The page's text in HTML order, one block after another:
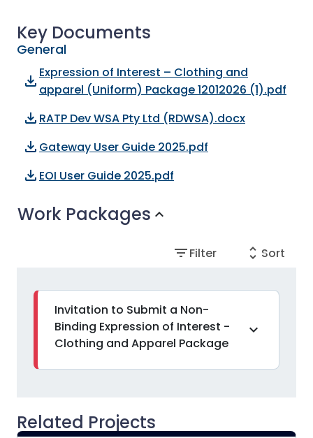
Key Documents
General
file_download
Expression of Interest – Clothing and
apparel (Uniform) Package 12012026 (1).pdf
file_download RATP Dev WSA Pty Ltd (RDWSA).docx
file_download Gateway User Guide 2025.pdf
file_download EOI User Guide 2025.pdf
Work Packages expand_more
filter_listFilter unfold_more Sort
Invitation to Submit a Non-
Binding Expression of Interest -
Clothing and Apparel Package
expand_more
Related Projects